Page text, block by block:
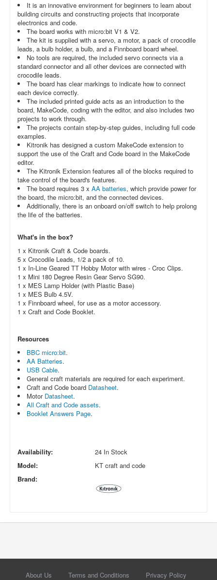
It is an innovative environment for beginners to learn about
building circuits and constructing projects that incorporate
electronics and code.
The board works with micro:bit V1 & V2.
The kit is supplied with a servo, a motor, a pack of crocodile
leads, a bulb holder, a bulb, and a Finnboard board wheel.
No tools are required, the included servo connects via a
standard connector and all other devices are connected with
crocodile leads.
The board has clear markings to indicate how to connect
each device correctly.
The included printed guide acts as an introduction to the
board, MakeCode, coding with the editor, and also includes two
projects to work through.
The projects contain step-by-step guides, including full code
examples.
Kitronik has designed a custom MakeCode extension to
support the use of the Craft and Code board in the MakeCode
editor.
The Kitronik Extension features all of the blocks required to
take control of the board's features.
The board requires 3 x AA batteries, which provide power for
the board, the micro:bit, and the connected devices.
Additionally, there is an onboard on/off switch to help prolong
the life of the batteries.
What's in the box?
1 x Kitronik Craft & Code boards.
5 x Crocodile Leads, 1/2 a pack of 10.
1 x In-Line Geared TT Hobby Motor with wires - Croc Clips.
1 x Mini 180 Degree Resin Gear Servo SG90.
1 x MES Lamp Holder (with Plastic Base)
1 x MES Bulb 4.5V.
1 x Finnboard wheel, for use as a motor accessory.
1 x Craft and Code Booklet.
Resources
BBC micro:bit.
AA Batteries.
USB Cable.
General craft materials are required for each experiment.
Craft and Code board Datasheet.
Motor Datasheet.
All Craft and Code assets.
Booklet Answers Page.
Availability:
24 In Stock
Model:
KT craft and code
Brand:
About Us Terms and Conditions
Privacy Policy